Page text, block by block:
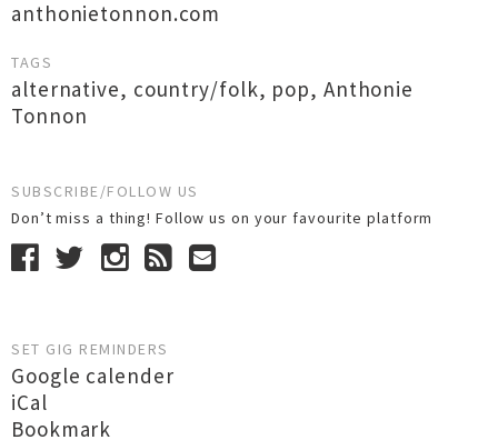
anthonietonnon.com
TAGS
alternative, country/folk, pop, Anthonie
Tonnon
SUBSCRIBE/FOLLOW US
Don’t miss a thing! Follow us on your favourite platform
SET GIG REMINDERS
Google calender
iCal
Bookmark